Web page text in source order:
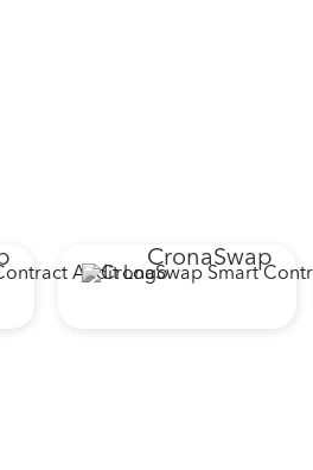
CronaSwap